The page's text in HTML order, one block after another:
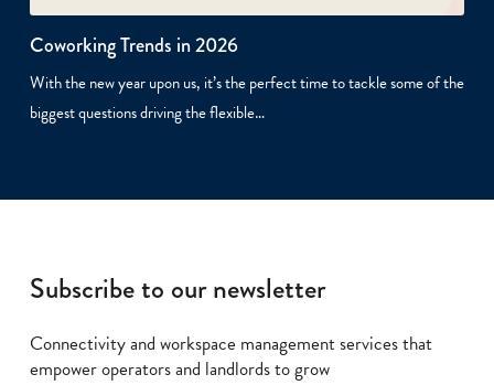
Coworking Trends in 2026
With the new year upon us, it’s the perfect time to tackle some of the
biggest questions driving the flexible…
Subscribe to our newsletter
Connectivity and workspace management services that
empower operators and landlords to grow